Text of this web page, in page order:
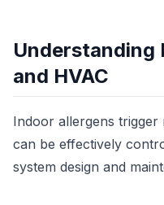
Understanding
and HVAC
Indoor allergens
can be effectively
system design and